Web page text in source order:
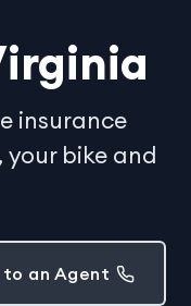
insurance
bike and
to an Agent